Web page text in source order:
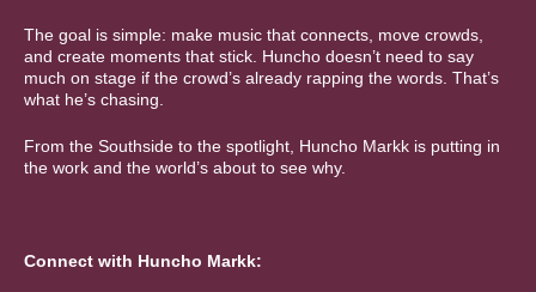
The goal is simple: make music that connects, move crowds,
and create moments that stick. Huncho doesn’t need to say
much on stage if the crowd’s already rapping the words. That’s
what he’s chasing.
From the Southside to the spotlight, Huncho Markk is putting in
the work and the world’s about to see why.
Connect with Huncho Markk: